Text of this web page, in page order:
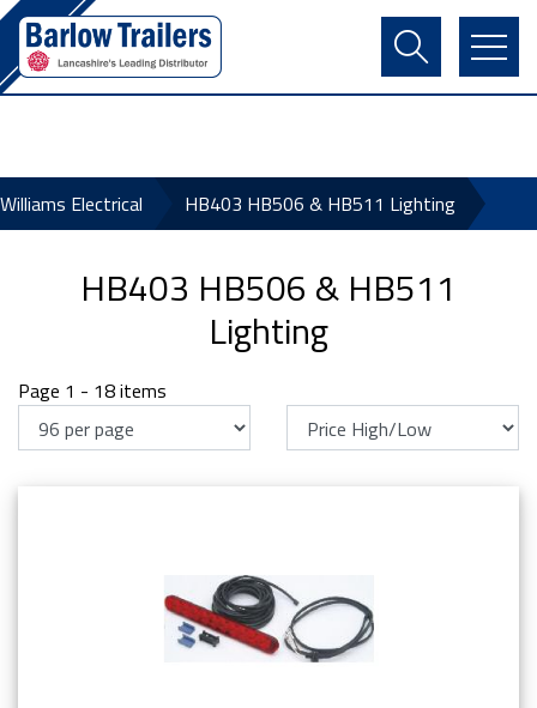
Contact Us
Register
Basket
Electrical HB403 HB506 & HB511 Lighting
HB403 HB506 & HB511
Lighting
Page 1 - 18 items